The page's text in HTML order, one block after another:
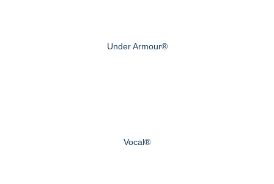
Under Armour®
Vocal®